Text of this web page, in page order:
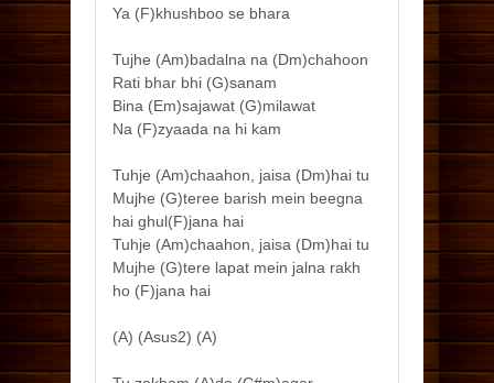
Ya (F)khushboo se bhara
Tujhe (Am)badalna na (Dm)chahoon
Rati bhar bhi (G)sanam
Bina (Em)sajawat (G)milawat
Na (F)zyaada na hi kam
Tuhje (Am)chaahon, jaisa (Dm)hai tu
Mujhe (G)teree barish mein beegna
hai ghul(F)jana hai
Tuhje (Am)chaahon, jaisa (Dm)hai tu
Mujhe (G)tere lapat mein jalna rakh
ho (F)jana hai
(A) (Asus2) (A)